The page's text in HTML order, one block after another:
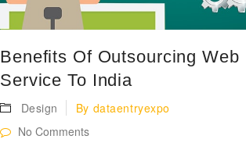
Benefits Of Outsourcing Web
Service To India
Design By dataentryexpo
No Comments